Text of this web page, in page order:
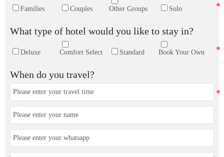
Families Couples Other Groups Solo
What type of hotel would you like to stay in?
Deluxe Comfort Select Standard Book Your Own
When do you travel?